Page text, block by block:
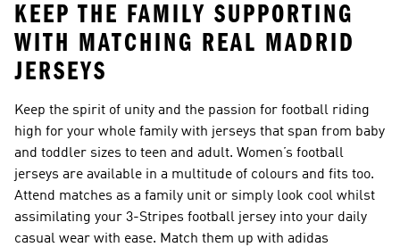
KEEP THE FAMILY SUPPORTING
WITH MATCHING REAL MADRID
JERSEYS
Keep the spirit of unity and the passion for football riding
high for your whole family with jerseys that span from baby
and toddler sizes to teen and adult. Women’s football
jerseys are available in a multitude of colours and fits too.
Attend matches as a family unit or simply look cool whilst
assimilating your 3-Stripes football jersey into your daily
casual wear with ease. Match them up with adidas